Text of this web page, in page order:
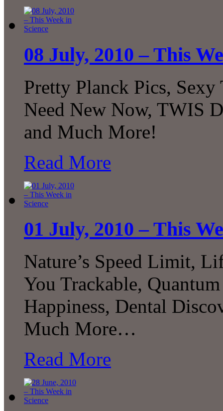
08 July, 2010 – This
Pretty Planck Pics,
Need New Now, TWIS
and Much More!
Read More
01 July, 2010 – This
Nature’s Speed Limit,
You Trackable,
Happiness, Dental
Much More…
Read More